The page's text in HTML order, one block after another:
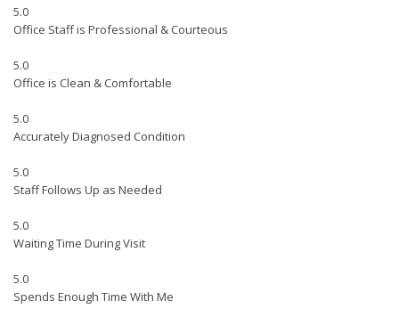
5.0
Office Staff is Professional & Courteous
5.0
Office is Clean & Comfortable
5.0
Accurately Diagnosed Condition
5.0
Staff Follows Up as Needed
5.0
Waiting Time During Visit
5.0
Spends Enough Time With Me